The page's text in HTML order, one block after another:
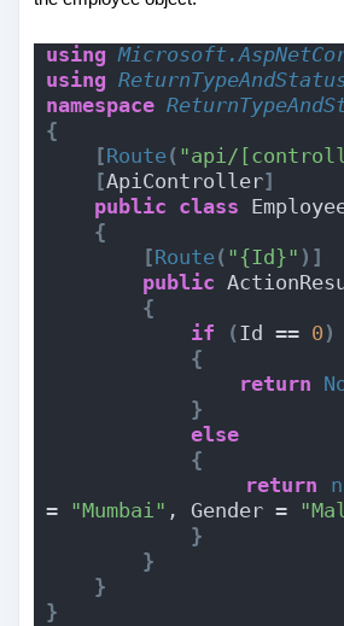
using
using
namespace
{
[Route( "api/
[ApiController]
public class
{
[Route( "{Id}" )]
public
{
if
(Id == 0 )
{
return
}
else
{
return
= "Mumbai" , Gender =
}
}
}
}